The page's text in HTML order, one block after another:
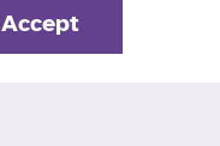
Accept